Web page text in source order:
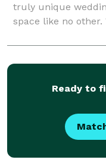
truly unique
space like no
1800's carriage
beautiful, modern
Ready to